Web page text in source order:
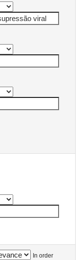
In order